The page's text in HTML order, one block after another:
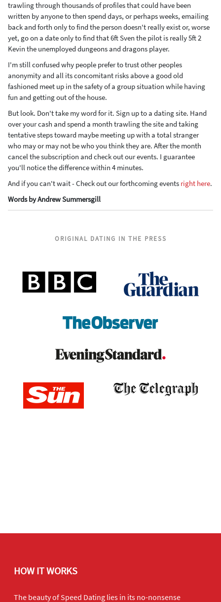
trawling through thousands of profiles that could have been
written by anyone to then spend days, or perhaps weeks, emailing
back and forth only to find the person doesn't really exist or, worse
yet, go on a date only to find that 6ft Sven the pilot is really 5ft 2
Kevin the unemployed dungeons and dragons player.
I'm still confused why people prefer to trust other peoples
anonymity and all its concomitant risks above a good old
fashioned meet up in the safety of a group situation while having
fun and getting out of the house.
But look. Don't take my word for it. Sign up to a dating site. Hand
over your cash and spend a month trawling the site and taking
tentative steps toward maybe meeting up with a total stranger
who may or may not be who you think they are. After the month
cancel the subscription and check out our events. I guarantee
you'll notice the difference within 4 minutes.
And if you can't wait - Check out our forthcoming events right here.
Words by Andrew Summersgill
ORIGINAL DATING IN THE PRESS
HOW IT WORKS
The beauty of Speed Dating lies in its no-nonsense